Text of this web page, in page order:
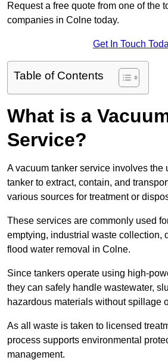
Request a free quote from one of the
companies in Colne today.
Get In Touch
Table of Contents
What is a
Service?
A vacuum tanker service involves the
tanker to extract, contain, and
various sources for treatment or
These services are commonly used
emptying, industrial waste collection,
flood water removal in Colne.
Since tankers operate using high-
they can safely handle wastewater,
hazardous materials without spillage
As all waste is taken to licensed
process supports environmental
management.